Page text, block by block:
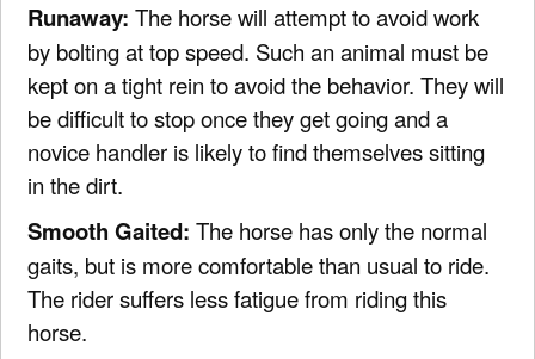
Runaway: The horse will attempt to avoid work
by bolting at top speed. Such an animal must be
kept on a tight rein to avoid the behavior. They will
be difficult to stop once they get going and a
novice handler is likely to find themselves sitting
in the dirt.
Smooth Gaited: The horse has only the normal
gaits, but is more comfortable than usual to ride.
The rider suffers less fatigue from riding this
horse.